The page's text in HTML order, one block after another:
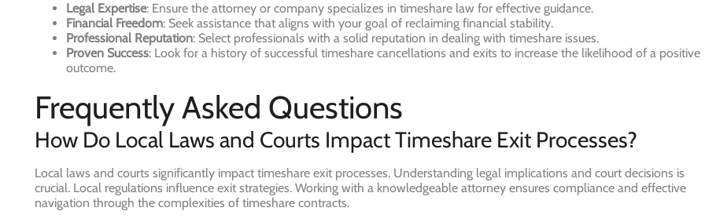
Legal Expertise: Ensure the attorney or company specializes in timeshare law for effective guidance.
Financial Freedom: Seek assistance that aligns with your goal of reclaiming financial stability.
Professional Reputation: Select professionals with a solid reputation in dealing with timeshare issues.
Proven Success: Look for a history of successful timeshare cancellations and exits to increase the likelihood of a positive
outcome.
Frequently Asked Questions
How Do Local Laws and Courts Impact Timeshare Exit Processes?
Local laws and courts significantly impact timeshare exit processes. Understanding legal implications and court decisions is
crucial. Local regulations influence exit strategies. Working with a knowledgeable attorney ensures compliance and effective
navigation through the complexities of timeshare contracts.